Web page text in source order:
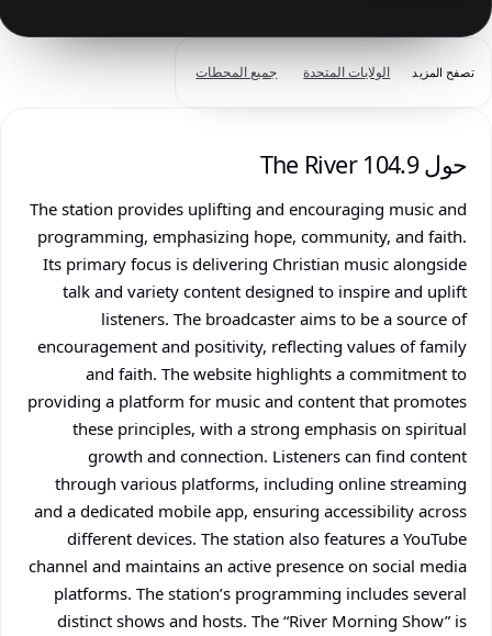
تصفح المزيد الولايات المتحدة جميع المحطات
حول 104.9 The River
The station provides uplifting and encouraging music and
programming, emphasizing hope, community, and faith.
Its primary focus is delivering Christian music alongside
talk and variety content designed to inspire and uplift
listeners. The broadcaster aims to be a source of
encouragement and positivity, reflecting values of family
and faith. The website highlights a commitment to
providing a platform for music and content that promotes
these principles, with a strong emphasis on spiritual
growth and connection. Listeners can find content
through various platforms, including online streaming
and a dedicated mobile app, ensuring accessibility across
different devices. The station also features a YouTube
channel and maintains an active presence on social media
platforms. The station’s programming includes several
distinct shows and hosts. The “River Morning Show” is